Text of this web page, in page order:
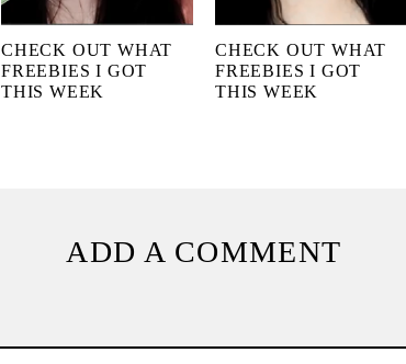
CHECK OUT WHAT
FREEBIES I GOT
THIS WEEK
CHECK OUT WHAT
FREEBIES I GOT
THIS WEEK
ADD A COMMENT